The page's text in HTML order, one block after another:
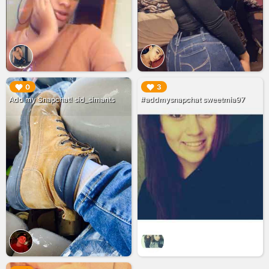
0
Add my Snapchat! sid_simants
▶︎ 3
#addmysnapchat sweetmia97
▶︎